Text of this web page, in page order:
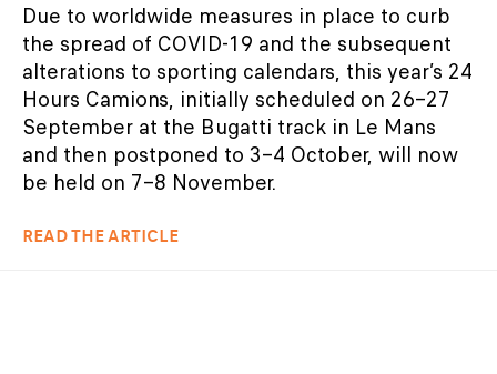
Due to worldwide measures in place to curb
the spread of COVID-19 and the subsequent
alterations to sporting calendars, this year’s 24
Hours Camions, initially scheduled on 26–27
September at the Bugatti track in Le Mans
and then postponed to 3–4 October, will now
be held on 7–8 November.
READ THE ARTICLE